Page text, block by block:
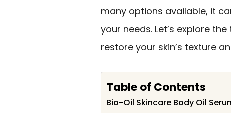
many options available, it
your needs. Let’s explore
restore your skin’s texture
Table of Contents
Bio-Oil Skincare Body Oil